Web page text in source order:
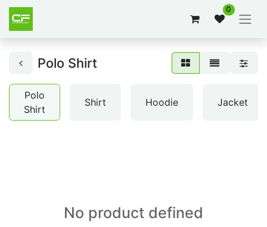
0
Polo Shirt
Polo
Shirt
Shirt Hoodie Jacket
No product defined